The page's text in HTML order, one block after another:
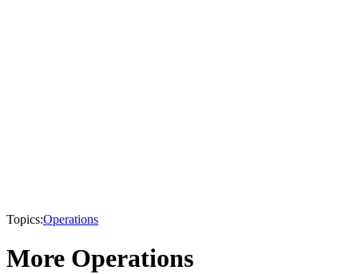
Topics:Operations
More Operations